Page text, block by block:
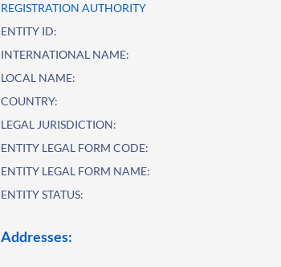
REGISTRATION AUTHORITY
ENTITY ID:
INTERNATIONAL NAME:
LOCAL NAME:
COUNTRY:
LEGAL JURISDICTION:
ENTITY LEGAL FORM CODE:
ENTITY LEGAL FORM NAME:
ENTITY STATUS:
Addresses: